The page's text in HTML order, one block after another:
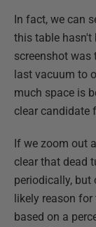
In fact, we can
this table hasn't
screenshot was
last vacuum to
much space is
clear candidate
If we zoom out
clear that dead
periodically, but
likely reason
based on a